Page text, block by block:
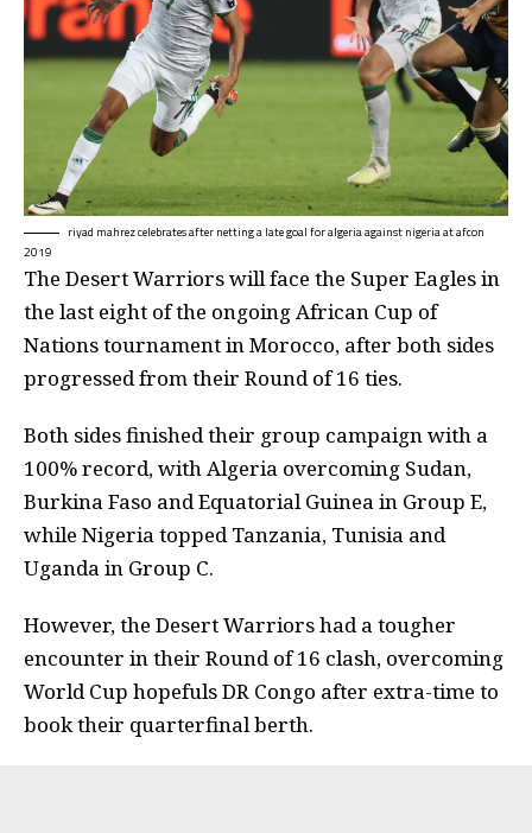
riyad mahrez celebrates after netting a late goal for algeria against nigeria at afcon
2019
The Desert Warriors will face the Super Eagles in
the last eight of the ongoing African Cup of
Nations tournament in Morocco, after both sides
progressed from their Round of 16 ties.
Both sides finished their group campaign with a
100% record, with Algeria overcoming Sudan,
Burkina Faso and Equatorial Guinea in Group E,
while Nigeria topped Tanzania, Tunisia and
Uganda in Group C.
However, the Desert Warriors had a tougher
encounter in their Round of 16 clash, overcoming
World Cup hopefuls DR Congo after extra-time to
book their quarterfinal berth.